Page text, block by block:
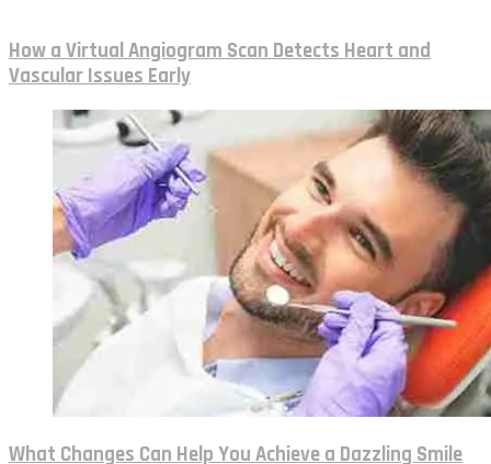
How a Virtual Angiogram Scan Detects Heart and
Vascular Issues Early
What Changes Can Help You Achieve a Dazzling Smile